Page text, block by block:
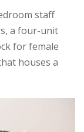
staff
a four-unit
for female
houses a